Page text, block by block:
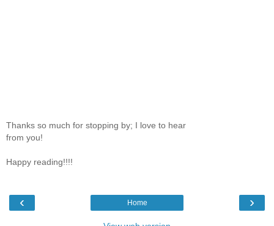
Thanks so much for stopping by; I love to hear
from you!
Happy reading!!!!
‹ ›
Home